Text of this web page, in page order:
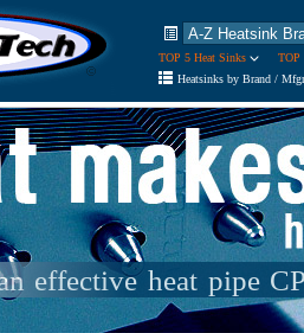
TOP 5 Heat Sinks
TOP
Heatsinks by Brand /
effective heat pipe